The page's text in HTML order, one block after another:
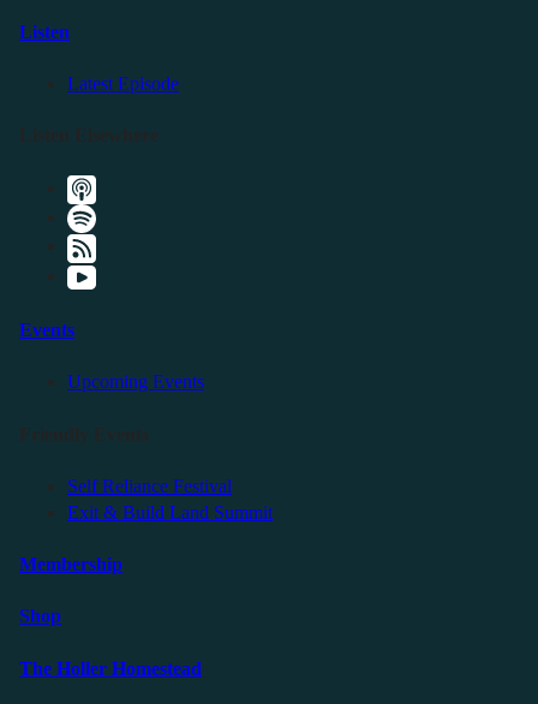
Listen
Latest Episode
Events
Upcoming Events
Self Reliance Festival
Exit & Build Land Summit
Membership
Shop
The Holler Homestead